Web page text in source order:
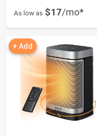
As low as $17/mo*
+ Add